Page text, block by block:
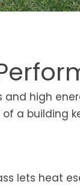
and high
a building
lets heat